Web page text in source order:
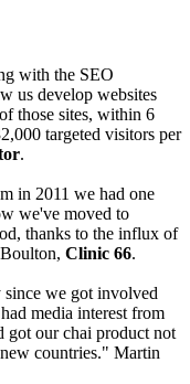
with the SEO
us develop websites
those sites, within 6
targeted visitors per
.
in 2011 we had one
we've moved to
thanks to the influx of
Clinic 66.
we got involved
media interest from
got our chai product not
countries." Martin